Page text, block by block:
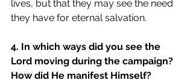
lives, but that they may see the need
they have for eternal salvation.
4. In which ways did you see the
Lord moving during the campaign?
How did He manifest Himself?